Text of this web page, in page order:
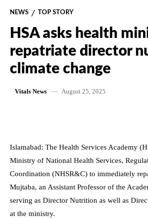
NEWS TOP STORY
HSA asks health
repatriate director
climate change
Vitals News August 25, 2025
Islamabad: The Health Services Academy
Ministry of National Health Services,
Coordination (NHSR&C) to immediately
Mujtaba, an Assistant Professor of the
serving as Director Nutrition as well as
at the ministry.